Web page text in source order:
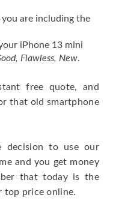
are including the
iPhone 13 mini
Flawless, New.
free quote, and
that old smartphone
to use our
and you get money
that today is the
top price online.